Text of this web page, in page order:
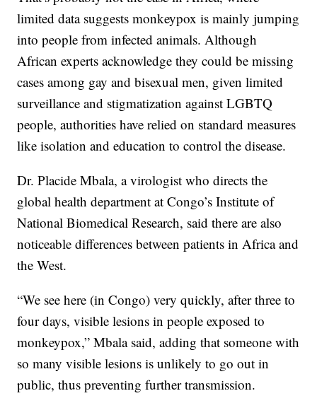
limited data suggests monkeypox is mainly jumping
into people from infected animals. Although
African experts acknowledge they could be missing
cases among gay and bisexual men, given limited
surveillance and stigmatization against LGBTQ
people, authorities have relied on standard measures
like isolation and education to control the disease.
Dr. Placide Mbala, a virologist who directs the
global health department at Congo’s Institute of
National Biomedical Research, said there are also
noticeable differences between patients in Africa and
the West.
“We see here (in Congo) very quickly, after three to
four days, visible lesions in people exposed to
monkeypox,” Mbala said, adding that someone with
so many visible lesions is unlikely to go out in
public, thus preventing further transmission.